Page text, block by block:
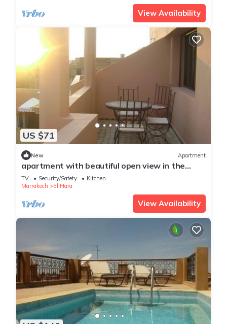
View Availability
US $71
New Apartment
apartment with beautiful open view in the
center of Gueliz
TV Security/Safety
Kitchen
Marrakech
El Hara
View Availability